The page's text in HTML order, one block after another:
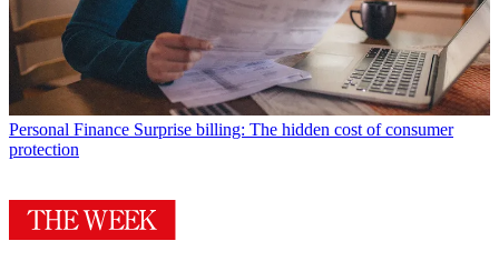
Personal Finance Surprise billing: The hidden cost of consumer
protection